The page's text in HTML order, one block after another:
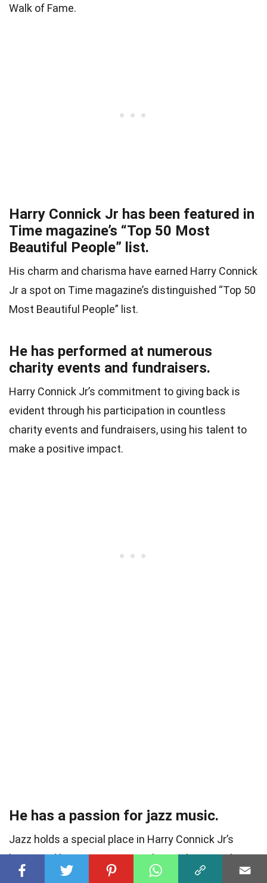
Walk of Fame.
Harry Connick Jr has been featured in
Time magazine’s “Top 50 Most
Beautiful People” list.
His charm and charisma have earned Harry Connick
Jr a spot on Time magazine’s distinguished “Top 50
Most Beautiful People” list.
He has performed at numerous
charity events and fundraisers.
Harry Connick Jr’s commitment to giving back is
evident through his participation in countless
charity events and fundraisers, using his talent to
make a positive impact.
He has a passion for jazz music.
Jazz holds a special place in Harry Connick Jr’s
heart, and he continues to embrace the genre by
infusing it into his music and performances.